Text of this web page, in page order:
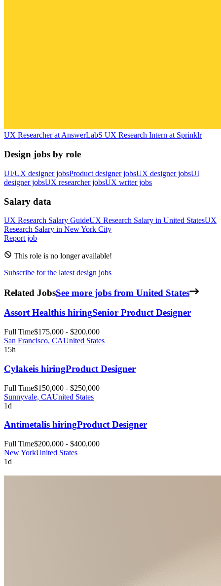
UX Researcherat AnswerLabS UX Research Intern at Sprinklr
Design jobs by role
UI/UX designer jobsProduct designer jobsUX designer jobsUI
designer jobsUX researcher jobsUX writer jobs
Salary data
UX Research Salary GuideUX Research Salary in United StatesUX
Research Salary in New York City
Report job
This role is no longer available!
Subscribe for the latest design jobs
Related JobsSee more jobs from United States
Assort Healthis hiringSenior Product Designer
Full Time$175,000 - $200,000
San Francisco, CAUnited States
15h
Cylakeis hiringProduct Designer
Full Time$150,000 - $250,000
Sunnyvale, CAUnited States
1d
Antimetalis hiringProduct Designer
Full Time$200,000 - $400,000
New YorkUnited States
1d